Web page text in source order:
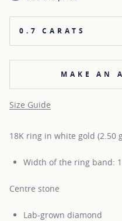
0.7 CARATS
MAKE AN
Size Guide
18K ring in white gold (2.50
Width of the ring band:
Centre stone
Lab-grown diamond